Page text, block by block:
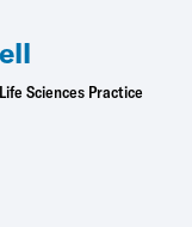
Sciences Practice